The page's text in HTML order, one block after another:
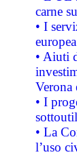
carne
• I
europea
• Aiuti
Verona
• I
• La
l’uso